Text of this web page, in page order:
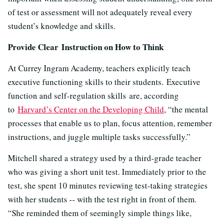
of test or assessment will not adequately reveal every
student’s knowledge and skills.
Provide Clear Instruction on How to Think
At Currey Ingram Academy, teachers explicitly teach
executive functioning skills to their students. Executive
function and self-regulation skills are, according
to Harvard’s Center on the Developing Child, “the mental
processes that enable us to plan, focus attention, remember
instructions, and juggle multiple tasks successfully.”
Mitchell shared a strategy used by a third-grade teacher
who was giving a short unit test. Immediately prior to the
test, she spent 10 minutes reviewing test-taking strategies
with her students -- with the test right in front of them.
“She reminded them of seemingly simple things like,